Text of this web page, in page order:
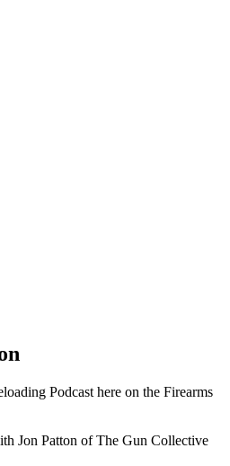
Podcast here on the Firearms
Jon Patton of The Gun Collective